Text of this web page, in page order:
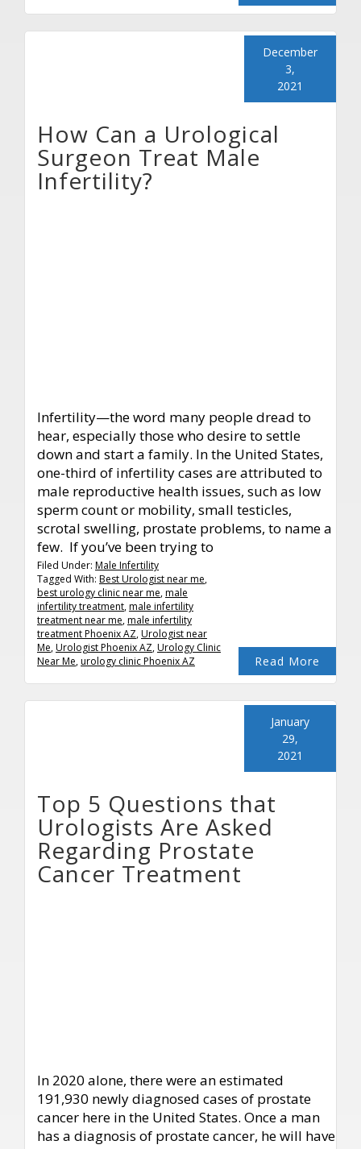
How Can a Urological
Surgeon Treat Male
Infertility?
December
3,
2021
Infertility—the word many people dread to
hear, especially those who desire to settle
down and start a family. In the United States,
one-third of infertility cases are attributed to
male reproductive health issues, such as low
sperm count or mobility, small testicles,
scrotal swelling, prostate problems, to name a
few. If you’ve been trying to
Read More
Filed Under: Male Infertility
Tagged With: Best Urologist near me,
best urology clinic near me,male
infertility treatment,male infertility
treatment near me,male infertility
treatment Phoenix AZ,Urologist near
Me,Urologist Phoenix AZ,Urology Clinic
Near Me,urology clinic Phoenix AZ
Top 5 Questions that
Urologists Are Asked
Regarding Prostate
Cancer Treatment
January
29,
2021
In 2020 alone, there were an estimated
191,930 newly diagnosed cases of prostate
cancer here in the United States. Once a man
has a diagnosis of prostate cancer, he will have